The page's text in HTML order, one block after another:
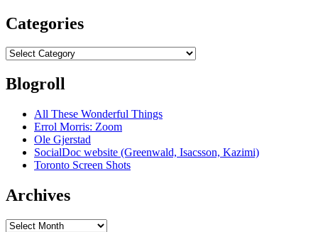
Categories
Categories
Blogroll
All These Wonderful Things
Errol Morris: Zoom
Ole Gjerstad
SocialDoc website (Greenwald, Isacsson, Kazimi)
Toronto Screen Shots
Archives
Archives